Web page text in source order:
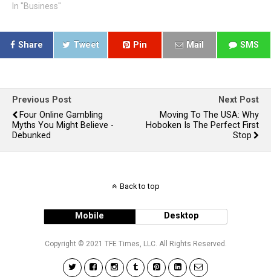
In "Business"
Share Tweet Pin Mail SMS
Previous Post
Four Online Gambling
Myths You Might Believe -
Debunked
Next Post
Moving To The USA: Why
Hoboken Is The Perfect First
Stop
Back to top
Mobile Desktop
Copyright © 2021 TFE Times, LLC. All Rights Reserved.